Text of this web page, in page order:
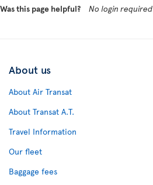
Was this page helpful? No login required
About us
About Air Transat
About Transat A.T.
Travel Information
Our fleet
Baggage fees